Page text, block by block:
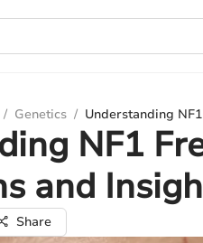
/ Genetics / Understanding
NF1
and
Share